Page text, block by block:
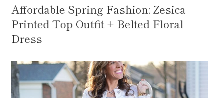
Affordable Spring Fashion: Zesica
Printed Top Outfit + Belted Floral
Dress